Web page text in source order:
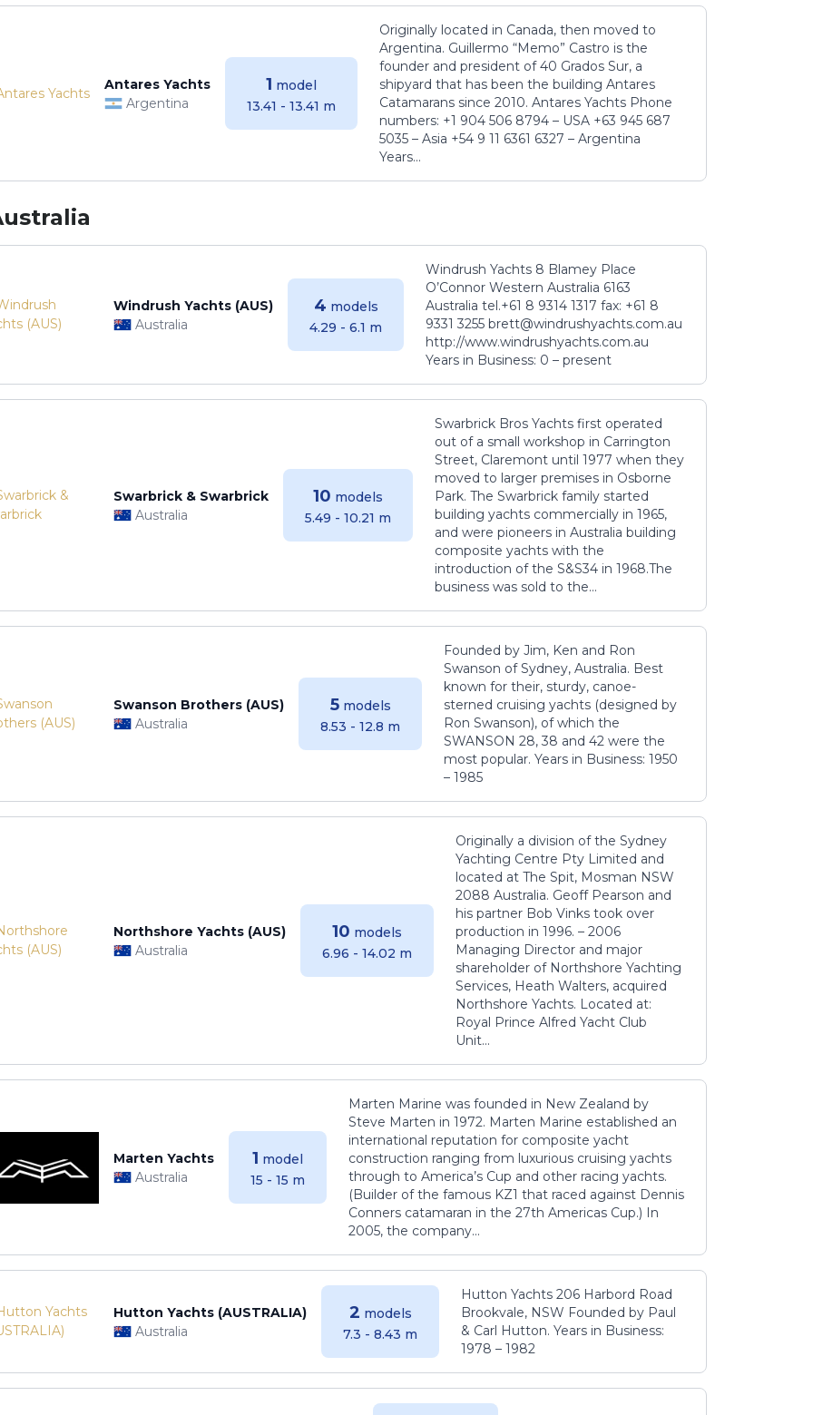
Antares Yachts
Argentina
1 model
13.41 - 13.41 m
Originally located in Canada, then moved to
Argentina. Guillermo “Memo” Castro is the
founder and president of 40 Grados Sur, a
shipyard that has been the building Antares
Catamarans since 2010. Antares Yachts Phone
numbers: +1 904 506 8794‬ – USA +63 945 687
5035‬ – Asia +54 9 11 6361 6327 – Argentina
Years...
Windrush Yachts (AUS)
Australia
4 models
4.29 - 6.1 m
Windrush Yachts 8 Blamey Place
O’Connor Western Australia 6163
Australia tel.+61 8 9314 1317 fax: +61 8
9331 3255 brett@windrushyachts.com.au
http://www.windrushyachts.com.au
Years in Business: 0 – present
Swarbrick & Swarbrick
Australia
10 models
5.49 - 10.21 m
Swarbrick Bros Yachts first operated
out of a small workshop in Carrington
Street, Claremont until 1977 when they
moved to larger premises in Osborne
Park. The Swarbrick family started
building yachts commercially in 1965,
and were pioneers in Australia building
composite yachts with the
introduction of the S&S34 in 1968.The
business was sold to the...
Swanson Brothers (AUS)
Australia
5 models
8.53 - 12.8 m
Founded by Jim, Ken and Ron
Swanson of Sydney, Australia. Best
known for their, sturdy, canoe-
sterned cruising yachts (designed by
Ron Swanson), of which the
SWANSON 28, 38 and 42 were the
most popular. Years in Business: 1950
– 1985
Northshore Yachts (AUS)
Australia
10 models
6.96 - 14.02 m
Originally a division of the Sydney
Yachting Centre Pty Limited and
located at The Spit, Mosman NSW
2088 Australia. Geoff Pearson and
his partner Bob Vinks took over
production in 1996. – 2006
Managing Director and major
shareholder of Northshore Yachting
Services, Heath Walters, acquired
Northshore Yachts. Located at:
Royal Prince Alfred Yacht Club
Unit...
Marten Yachts
Australia
1 model
15 - 15 m
Marten Marine was founded in New Zealand by
Steve Marten in 1972. Marten Marine established an
international reputation for composite yacht
construction ranging from luxurious cruising yachts
through to America’s Cup and other racing yachts.
(Builder of the famous KZ1 that raced against Dennis
Conners catamaran in the 27th Americas Cup.) In
2005, the company...
Hutton Yachts (AUSTRALIA)
Australia
2 models
7.3 - 8.43 m
Hutton Yachts 206 Harbord Road
Brookvale, NSW Founded by Paul
& Carl Hutton. Years in Business:
1978 – 1982